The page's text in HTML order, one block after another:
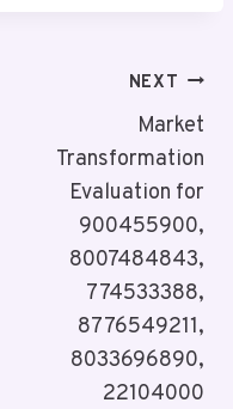
NEXT
Market
Transformation
Evaluation for
900455900,
8007484843,
774533388,
8776549211,
8033696890,
22104000